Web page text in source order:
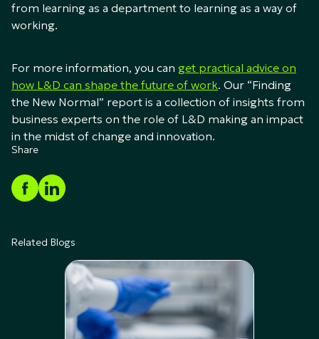
from learning as a department to learning as a way of
working.
For more information, you can get practical advice on
how L&D can shape the future of work. Our “Finding
the New Normal” report is a collection of insights from
business experts on the role of L&D making an impact
in the midst of change and innovation.
Share
Related Blogs